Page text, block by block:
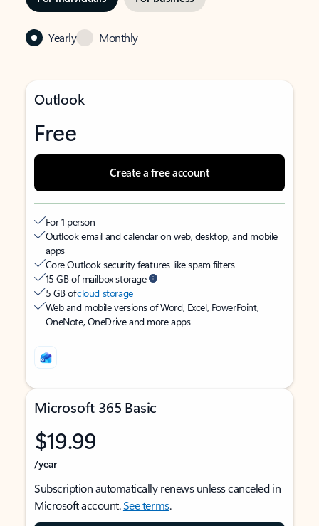
Yearly Monthly
Outlook
Free
Create a free account
For 1 person
Outlook email and calendar on web, desktop, and mobile
apps
Core Outlook security features like spam filters
15 GB of mailbox storage
5 GB ofcloud storage
Web and mobile versions of Word, Excel, PowerPoint,
OneNote, OneDrive and more apps
Microsoft 365 Basic
$19.99
/year
Subscription automatically renews unless canceled in
Microsoft account.See terms.